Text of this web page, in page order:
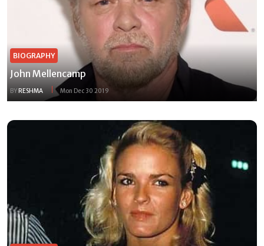
BIOGRAPHY
John Mellencamp
BYRESHMA Mon Dec 30 2019